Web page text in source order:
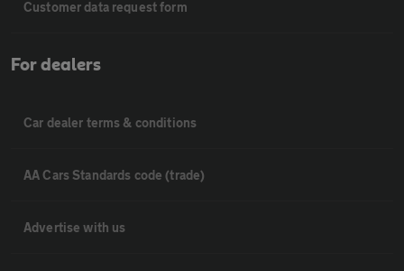
Customer data request form
For dealers
Car dealer terms & conditions
AA Cars Standards code (trade)
Advertise with us